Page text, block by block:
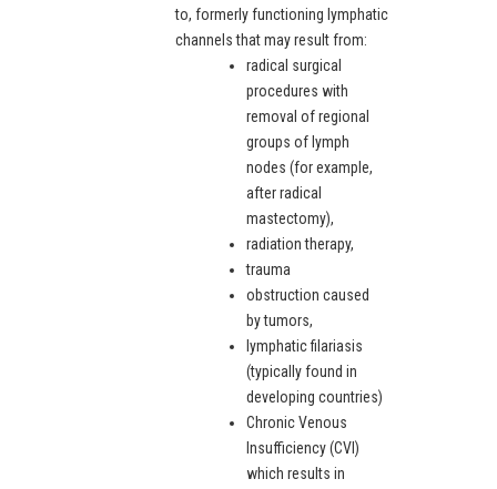
to, formerly functioning lymphatic
channels that may result from:
radical surgical
procedures with
removal of regional
groups of lymph
nodes (for example,
after radical
mastectomy),
radiation therapy,
trauma
obstruction caused
by tumors,
lymphatic filariasis
(typically found in
developing countries)
Chronic Venous
Insufficiency (CVI)
which results in